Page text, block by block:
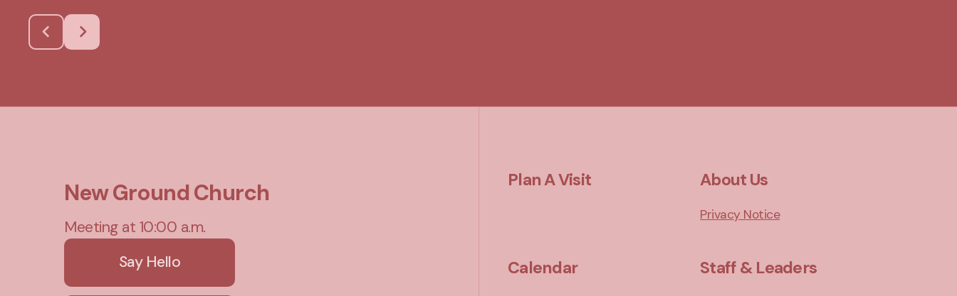
New Ground Church
Meeting at 10:00 a.m.
Say Hello
Plan A Visit About Us
Privacy Notice
Calendar Staff & Leaders